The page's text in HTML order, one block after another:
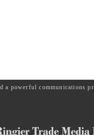
a powerful communications